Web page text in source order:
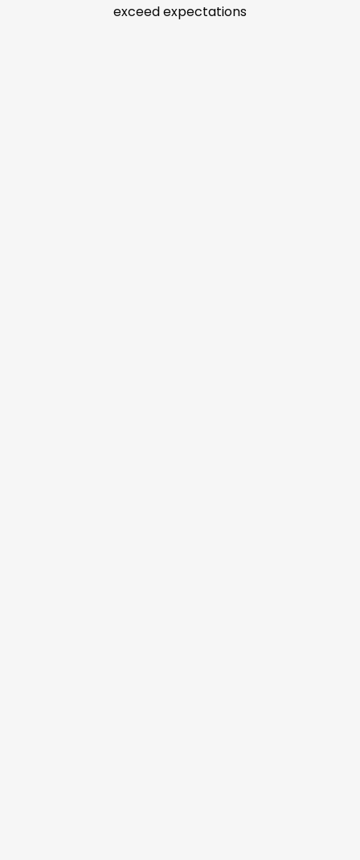
exceed expectations